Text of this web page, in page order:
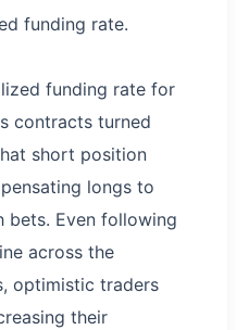
funding rate.
funding rate for
contracts turned
short position
longs to
bets. Even following
across the
optimistic traders
their